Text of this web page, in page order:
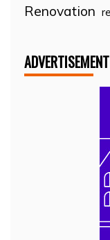
Renovation
ADVERTISEMENT